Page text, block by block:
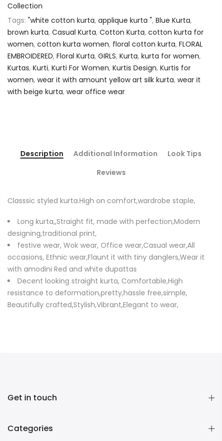
Collection
Tags: "white cotton kurta, applique kurta ", Blue Kurta,
brown kurta, Casual Kurta, Cotton Kurta, cotton kurta for
women, cotton kurta women, floral cotton kurta, FLORAL
EMBROIDERED, Floral Kurta, GIRLS, Kurta, kurta for women,
Kurtas, Kurti, Kurti For Women, Kurtis Design, Kurtis for
women, wear it with amount yellow art silk kurta, wear it
with beige kurta, wear office wear
Description Additional Information
Look Tips
Reviews
Classsic styled kurta.High on comfort,wardrobe staple,
Long kurta,,Straight fit, made with perfection,Modern
designing,traditional print,
festive wear, Wok wear, Office wear,Casual wear,All
occasions, Ethnic wear,Flaunt it with tiny danglers,Wear it
with amodini Red and white dupattas
Decent looking straight kurta, Comfortable,High
resistance to deformation,pretty,hassle free,simple,
Beautifully crafted,Stylish,Vibrant,Elegant to wear,
Get in touch
Categories